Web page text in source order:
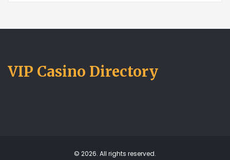
VIP Casino Directory
© 2026. All rights reserved.